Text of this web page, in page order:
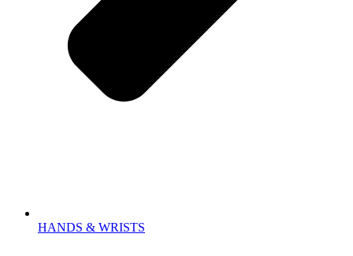
HANDS & WRISTS